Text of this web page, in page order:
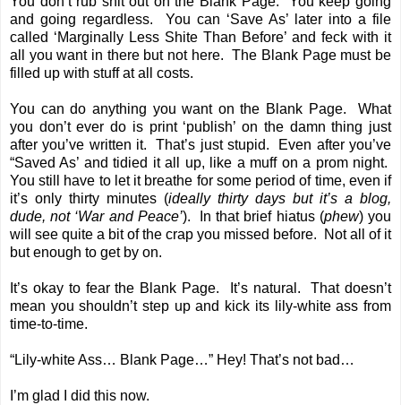
and going regardless. You can ‘Save As’ later into a file
called ‘Marginally Less Shite Than Before’ and feck with it
all you want in there but not here. The Blank Page must be
filled up with stuff at all costs.
You can do anything you want on the Blank Page. What
you don’t ever do is print ‘publish’ on the damn thing just
after you’ve written it. That’s just stupid. Even after you’ve
“Saved As’ and tidied it all up, like a muff on a prom night.
You still have to let it breathe for some period of time, even if
it’s only thirty minutes (ideally thirty days but it’s a blog,
dude, not ‘War and Peace’). In that brief hiatus (phew) you
will see quite a bit of the crap you missed before. Not all of it
but enough to get by on.
It’s okay to fear the Blank Page. It’s natural. That doesn’t
mean you shouldn’t step up and kick its lily-white ass from
time-to-time.
“Lily-white Ass… Blank Page…” Hey! That’s not bad…
I’m glad I did this now.